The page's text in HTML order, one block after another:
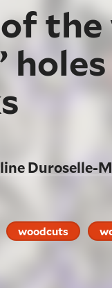
Duroselle-
woodcuts